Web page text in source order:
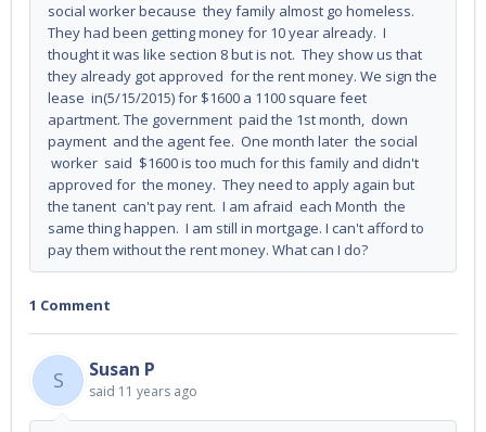
social worker because they family almost go homeless.
They had been getting money for 10 year already. I
thought it was like section 8 but is not. They show us that
they already got approved for the rent money. We sign the
lease in(5/15/2015) for $1600 a 1100 square feet
apartment. The government paid the 1st month, down
payment and the agent fee. One month later the social
worker said $1600 is too much for this family and didn't
approved for the money. They need to apply again but
the tanent can't pay rent. I am afraid each Month the
same thing happen. I am still in mortgage. I can't afford to
pay them without the rent money. What can I do?
1 Comment
S Susan P
said 11 years ago